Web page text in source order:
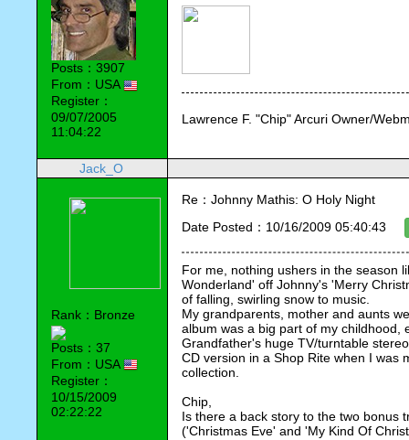
Posts：3907
From：USA
Register：
09/07/2005
11:04:22
Lawrence F. "Chip" Arcuri Owner/
Jack_O
Rank：Bronze
Posts：37
From：USA
Register：
10/15/2009
02:22:22
Re：Johnny Mathis: O Holy Night
Date Posted：10/16/2009 05:40:43
For me, nothing ushers in the season
Wonderland' off Johnny's 'Merry
of falling, swirling snow to music.
My grandparents, mother and aunts
album was a big part of my
Grandfather's huge TV/turntable
CD version in a Shop Rite when I was
collection.
Chip,
Is there a back story to the two bonus
('Christmas Eve' and 'My Kind Of